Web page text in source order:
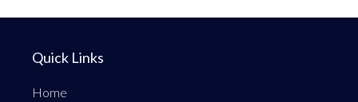
Quick Links
Home